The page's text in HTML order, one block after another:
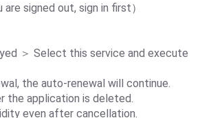
signed out, sign in first）
＞ Select this service and execute
the auto-renewal will continue.
the application is deleted.
even after cancellation.